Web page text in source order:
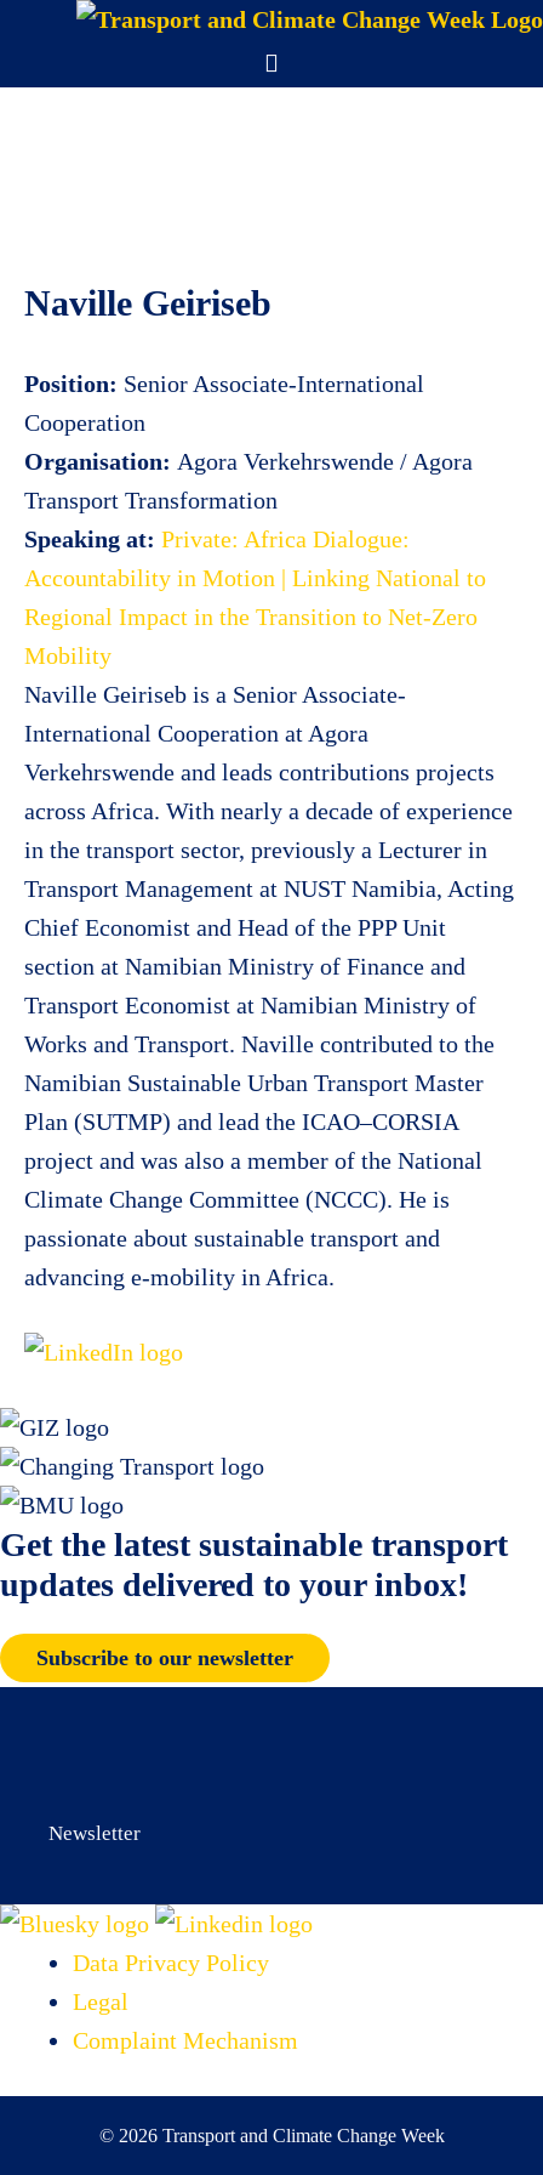
content
Naville Geiriseb
Position: Senior Associate-International
Cooperation
Organisation: Agora Verkehrswende / Agora
Transport Transformation
Speaking at: Private: Africa Dialogue:
Accountability in Motion | Linking National to
Regional Impact in the Transition to Net-Zero
Mobility
Naville Geiriseb is a Senior Associate-
International Cooperation at Agora
Verkehrswende and leads contributions projects
across Africa. With nearly a decade of experience
in the transport sector, previously a Lecturer in
Transport Management at NUST Namibia, Acting
Chief Economist and Head of the PPP Unit
section at Namibian Ministry of Finance and
Transport Economist at Namibian Ministry of
Works and Transport. Naville contributed to the
Namibian Sustainable Urban Transport Master
Plan (SUTMP) and lead the ICAO–CORSIA
project and was also a member of the National
Climate Change Committee (NCCC). He is
passionate about sustainable transport and
advancing e-mobility in Africa.
Get the latest sustainable transport
updates delivered to your inbox!
Subscribe to our newsletter
Newsletter
Data Privacy Policy
Legal
Complaint Mechanism
© 2026 Transport and Climate Change Week